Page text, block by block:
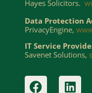
Hayes Solicitors.
Data Protection
PrivacyEngine,
IT Service
Savenet Solutions,